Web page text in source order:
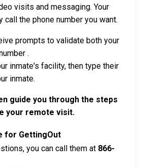
visits and messaging. Your
call the phone number you want.
prompts to validate both your
.
inmate's facility, then type their
inmate.
guide you through the steps
your remote visit.
for GettingOut
you can call them at 866-